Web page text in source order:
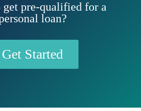
get pre-qualified for a
loan?
Get Started